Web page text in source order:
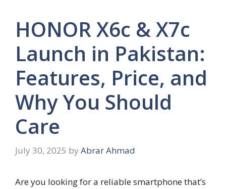
HONOR X6c & X7c
Launch in Pakistan:
Features, Price, and
Why You Should
Care
July 30, 2025 by Abrar Ahmad
Are you looking for a reliable smartphone that’s